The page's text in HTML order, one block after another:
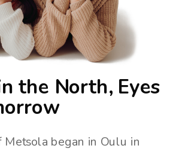
the North, Eyes
Metsola began in Oulu in